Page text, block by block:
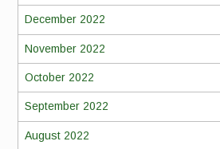
December 2022
November 2022
October 2022
September 2022
August 2022